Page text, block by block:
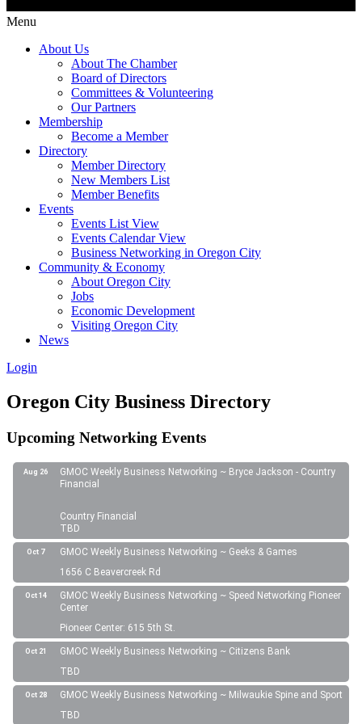
Menu
About Us
About The Chamber
Board of Directors
Committees & Volunteering
Our Partners
Membership
Become a Member
Directory
Member Directory
New Members List
Member Benefits
Events
Events List View
Events Calendar View
Business Networking in Oregon City
Community & Economy
About Oregon City
Jobs
Economic Development
Visiting Oregon City
News
Login
Oregon City Business Directory
Upcoming Networking Events
Aug 26
GMOC Weekly Business Networking ~ Bryce Jackson - Country
Financial
Country Financial
TBD
Oct 7
GMOC Weekly Business Networking ~ Geeks & Games
1656 C Beavercreek Rd
Oct 14
GMOC Weekly Business Networking ~ Speed Networking Pioneer
Center
Pioneer Center: 615 5th St.
Oct 21
GMOC Weekly Business Networking ~ Citizens Bank
TBD
Oct 28
GMOC Weekly Business Networking ~ Milwaukie Spine and Sport
TBD